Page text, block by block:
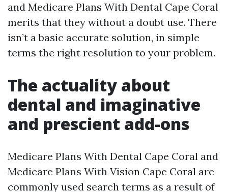
and Medicare Plans With Dental Cape Coral
merits that they without a doubt use. There
isn’t a basic accurate solution, in simple
terms the right resolution to your problem.
The actuality about
dental and imaginative
and prescient add-ons
Medicare Plans With Dental Cape Coral and
Medicare Plans With Vision Cape Coral are
commonly used search terms as a result of